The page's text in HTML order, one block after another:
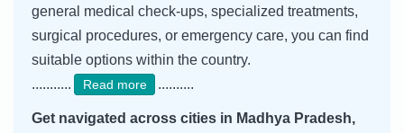
general medical check-ups, specialized treatments,
surgical procedures, or emergency care, you can find
suitable options within the country.
...........
Read more ..........
Get navigated across cities in Madhya Pradesh,